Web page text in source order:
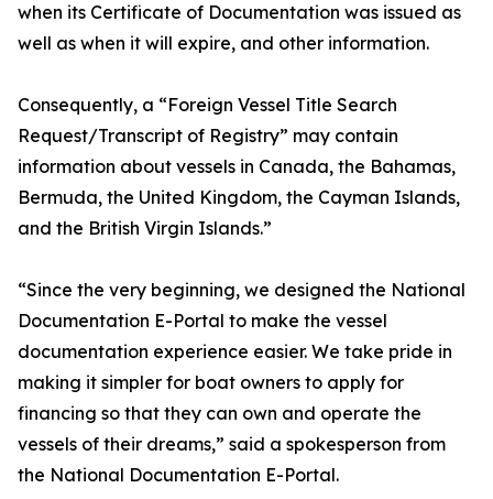
when its Certificate of Documentation was issued as
well as when it will expire, and other information.
Consequently, a “Foreign Vessel Title Search
Request/Transcript of Registry” may contain
information about vessels in Canada, the Bahamas,
Bermuda, the United Kingdom, the Cayman Islands,
and the British Virgin Islands.”
“Since the very beginning, we designed the National
Documentation E-Portal to make the vessel
documentation experience easier. We take pride in
making it simpler for boat owners to apply for
financing so that they can own and operate the
vessels of their dreams,” said a spokesperson from
the National Documentation E-Portal.